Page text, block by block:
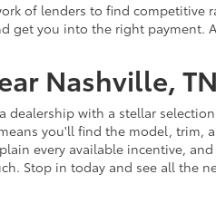
of lenders to find competitive
get you into the right payment.
Nashville, TN
with a stellar
you'll find the model,
every available incentive,
Stop in today and see all the